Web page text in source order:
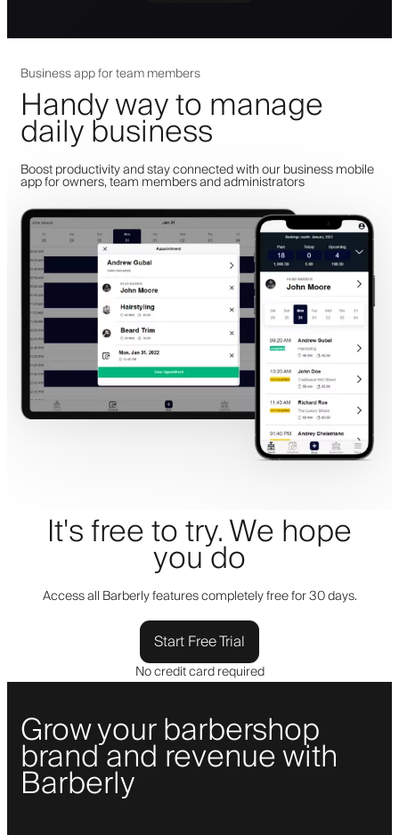
Business app for team members
Handy way to manage
daily business
Boost productivity and stay connected with our business mobile
app for owners, team members and administrators
It's free to try. We hope
you do
Access all Barberly features completely free for 30 days.
Start Free Trial
No credit card required
Grow your barbershop
brand and revenue with
Barberly